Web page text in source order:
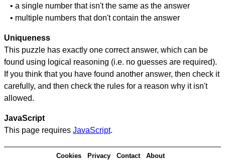
• a single number that isn't the same as the answer
• multiple numbers that don't contain the answer
Uniqueness
This puzzle has exactly one correct answer, which can be
found using logical reasoning (i.e. no guesses are required).
If you think that you have found another answer, then check it
carefully, and then check the rules for a reason why it isn't
allowed.
JavaScript
This page requires JavaScript.
Cookies Privacy Contact About